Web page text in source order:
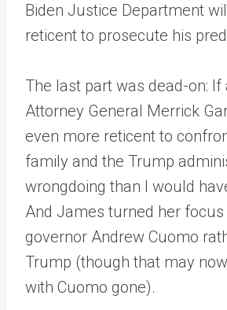
Biden Justice Department
reticent to prosecute his
The last part was dead-on: If
Attorney General Merrick
even more reticent to
family and the Trump
wrongdoing than I would
And James turned her
governor Andrew Cuomo
Trump (though that may
with Cuomo gone).